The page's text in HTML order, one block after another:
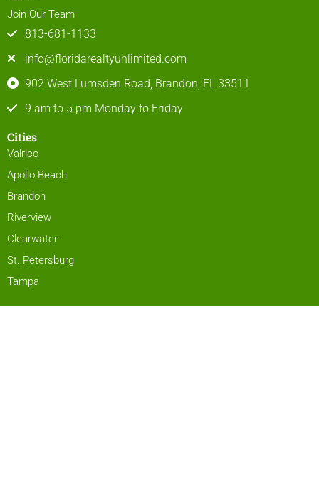
Join Our Team
813-681-1133
info@floridarealtyunlimited.com
902 West Lumsden Road, Brandon, FL 33511
9 am to 5 pm Monday to Friday
Cities
Valrico
Apollo Beach
Brandon
Riverview
Clearwater
St. Petersburg
Tampa